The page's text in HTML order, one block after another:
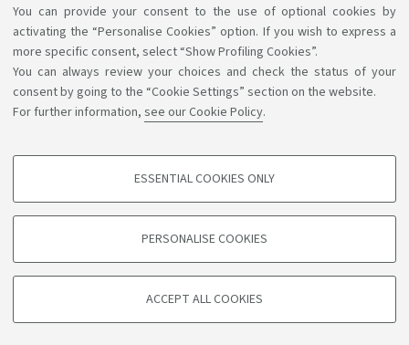
You can provide your consent to the use of optional cookies by
activating the “Personalise Cookies” option. If you wish to express a
more specific consent, select “Show Profiling Cookies”.
You can always review your choices and check the status of your
consent by going to the “Cookie Settings” section on the website.
For further information, see our Cookie Policy.
PROFILING COOKIES - OPTIONAL
based on browsing behaviour, and for marketing analysis.
Show profiling cookies
ESSENTIAL COOKIES ONLY
PERSONALISE COOKIES
ACCEPT ALL COOKIES
Support the right to knowledge
Follow us on:
Bologna - Via Zamboni, 33 - 40126 Bologna - PI: 01131710376 -
CF: 80007010376
Legal notes About the website and accessibility
information Cookie settings